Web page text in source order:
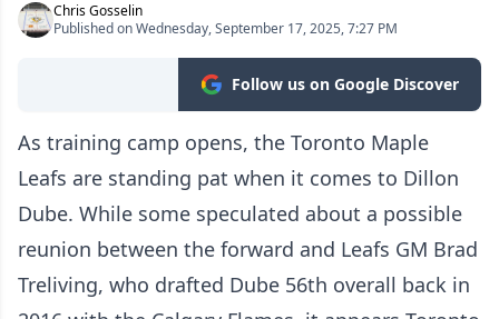
Chris Gosselin
Published on Wednesday, September 17, 2025, 7:27 PM
Follow us on Google Discover
As training camp opens, the Toronto Maple
Leafs are standing pat when it comes to Dillon
Dube. While some speculated about a possible
reunion between the forward and Leafs GM Brad
Treliving, who drafted Dube 56th overall back in